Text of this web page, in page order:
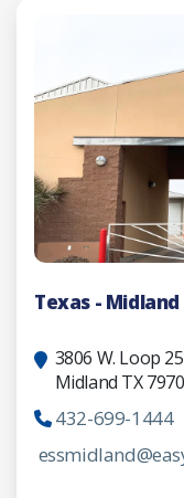
Texas -
3806 W. Loop
Midland TX
432-699-1444